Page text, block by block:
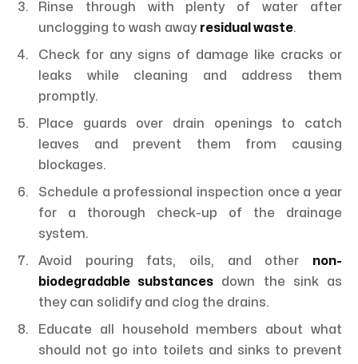
Rinse through with plenty of water after
unclogging to wash away residual waste.
Check for any signs of damage like cracks or
leaks while cleaning and address them
promptly.
Place guards over drain openings to catch
leaves and prevent them from causing
blockages.
Schedule a professional inspection once a year
for a thorough check-up of the drainage
system.
Avoid pouring fats, oils, and other non-
biodegradable substances down the sink as
they can solidify and clog the drains.
Educate all household members about what
should not go into toilets and sinks to prevent